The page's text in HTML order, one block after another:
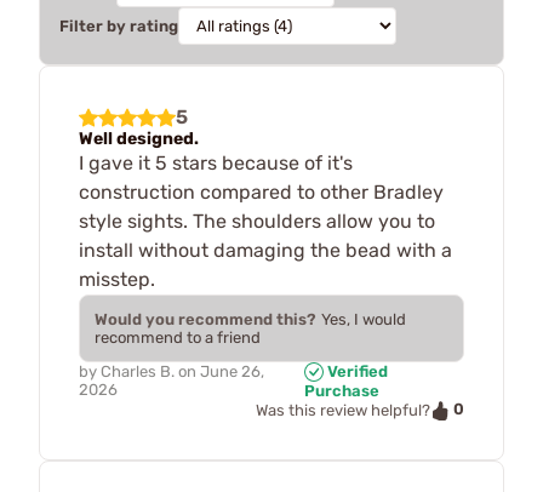
Filter by rating
5
Well designed.
I gave it 5 stars because of it's
construction compared to other Bradley
style sights. The shoulders allow you to
install without damaging the bead with a
misstep.
Would you recommend this? Yes, I would
recommend to a friend
by Charles B. on June 26,
2026
Verified
Purchase
Was this review helpful?
0